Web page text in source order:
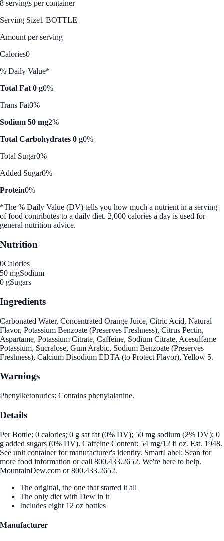
8 servings per container
Serving Size1 BOTTLE
Amount per serving
Calories0
% Daily Value*
Total Fat 0 g0%
Trans Fat0%
Sodium 50 mg2%
Total Carbohydrates 0 g0%
Total Sugar0%
Added Sugar0%
Protein0%
*The % Daily Value (DV) tells you how much a nutrient in a serving
of food contributes to a daily diet. 2,000 calories a day is used for
general nutrition advice.
Nutrition
0Calories
50 mgSodium
0 gSugars
Ingredients
Carbonated Water, Concentrated Orange Juice, Citric Acid, Natural
Flavor, Potassium Benzoate (Preserves Freshness), Citrus Pectin,
Aspartame, Potassium Citrate, Caffeine, Sodium Citrate, Acesulfame
Potassium, Sucralose, Gum Arabic, Sodium Benzoate (Preserves
Freshness), Calcium Disodium EDTA (to Protect Flavor), Yellow 5.
Warnings
Phenylketonurics: Contains phenylalanine.
Details
Per Bottle: 0 calories; 0 g sat fat (0% DV); 50 mg sodium (2% DV); 0
g added sugars (0% DV). Caffeine Content: 54 mg/12 fl oz. Est. 1948.
See unit container for manufacturer's identity. SmartLabel: Scan for
more food information or call 800.433.2652. We're here to help.
MountainDew.com or 800.433.2652.
The original, the one that started it all
The only diet with Dew in it
Includes eight 12 oz bottles
Manufacturer